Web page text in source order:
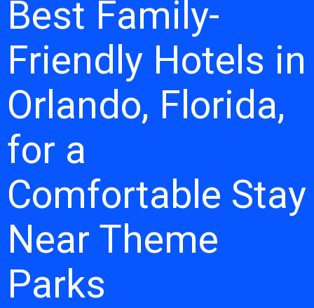
Best Family-
Friendly Hotels in
Orlando, Florida,
for a
Comfortable Stay
Near Theme
Parks